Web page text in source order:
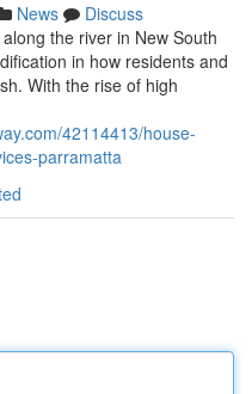
News
Discuss
the river in New South
in how residents and
With the rise of high
42114413/house-
parramatta